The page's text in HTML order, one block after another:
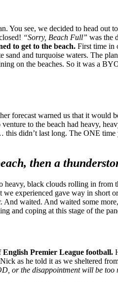
You see, we decided to head
“Sorry, Beach Full” was the
to get to the beach. First time in
and turquoise waters. The
on the beaches. So it was a
forecast warned us that it would
to the beach had heavy,
didn’t last long. The ONE
then a
black clouds rolling in
experienced gave way in
And waited. And waited some
and coping at this stage of the
English Premier League football.
as he told it as we sheltered
or the disappointment will be too